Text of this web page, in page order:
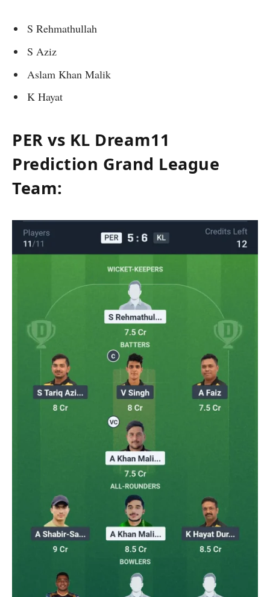
S Rehmathullah
S Aziz
Aslam Khan Malik
K Hayat
PER vs KL Dream11
Prediction Grand League
Team: